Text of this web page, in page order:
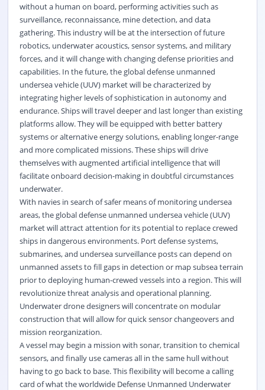
without a human on board, performing activities such as
surveillance, reconnaissance, mine detection, and data
gathering. This industry will be at the intersection of future
robotics, underwater acoustics, sensor systems, and military
forces, and it will change with changing defense priorities and
capabilities. In the future, the global defense unmanned
undersea vehicle (UUV) market will be characterized by
integrating higher levels of sophistication in autonomy and
endurance. Ships will travel deeper and last longer than existing
platforms allow. They will be equipped with better battery
systems or alternative energy solutions, enabling longer-range
and more complicated missions. These ships will drive
themselves with augmented artificial intelligence that will
facilitate onboard decision-making in doubtful circumstances
underwater.
With navies in search of safer means of monitoring undersea
areas, the global defense unmanned undersea vehicle (UUV)
market will attract attention for its potential to replace crewed
ships in dangerous environments. Port defense systems,
submarines, and undersea surveillance posts can depend on
unmanned assets to fill gaps in detection or map subsea terrain
prior to deploying human-crewed vessels into a region. This will
revolutionize threat analysis and operational planning.
Underwater drone designers will concentrate on modular
construction that will allow for quick sensor changeovers and
mission reorganization.
A vessel may begin a mission with sonar, transition to chemical
sensors, and finally use cameras all in the same hull without
having to go back to base. This flexibility will become a calling
card of what the worldwide Defense Unmanned Underwater